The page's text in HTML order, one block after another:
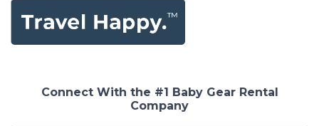
Connect With the #1 Baby Gear Rental
Company